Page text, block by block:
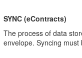
SYNC (eContracts)
The process of data
envelope. Syncing must